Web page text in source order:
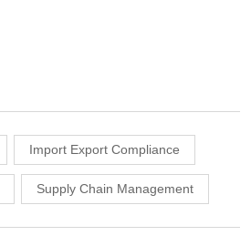
Import Export Compliance
Supply Chain Management